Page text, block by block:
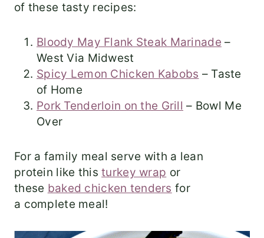
of these tasty recipes:
Bloody May Flank Steak Marinade –
West Via Midwest
Spicy Lemon Chicken Kabobs – Taste
of Home
Pork Tenderloin on the Grill – Bowl Me
Over
For a family meal serve with a lean
protein like thisturkey wrap or
these baked chicken tenders for
a complete meal!